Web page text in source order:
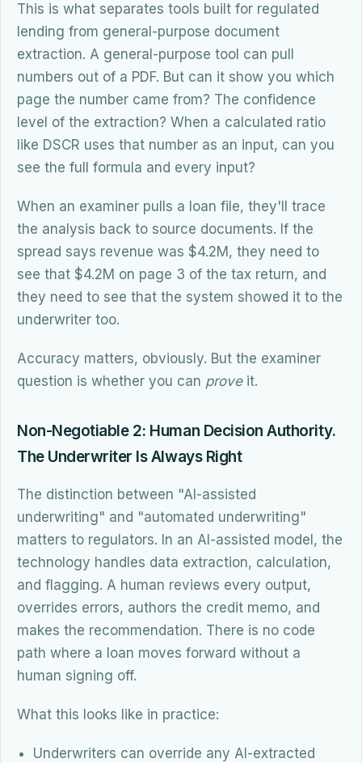
This is what separates tools built for regulated
lending from general-purpose document
extraction. A general-purpose tool can pull
numbers out of a PDF. But can it show you which
page the number came from? The confidence
level of the extraction? When a calculated ratio
like DSCR uses that number as an input, can you
see the full formula and every input?
When an examiner pulls a loan file, they'll trace
the analysis back to source documents. If the
spread says revenue was $4.2M, they need to
see that $4.2M on page 3 of the tax return, and
they need to see that the system showed it to the
underwriter too.
Accuracy matters, obviously. But the examiner
question is whether you can proveit.
Non-Negotiable 2: Human Decision Authority.
The Underwriter Is Always Right
The distinction between "AI-assisted
underwriting" and "automated underwriting"
matters to regulators. In an AI-assisted model, the
technology handles data extraction, calculation,
and flagging. A human reviews every output,
overrides errors, authors the credit memo, and
makes the recommendation. There is no code
path where a loan moves forward without a
human signing off.
What this looks like in practice:
Underwriters can override any AI-extracted